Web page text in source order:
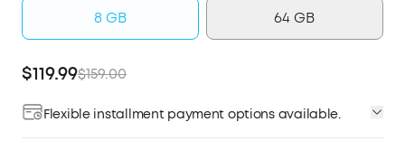
8 GB 64 GB
$119.99$159.00
Flexible installment payment options available.